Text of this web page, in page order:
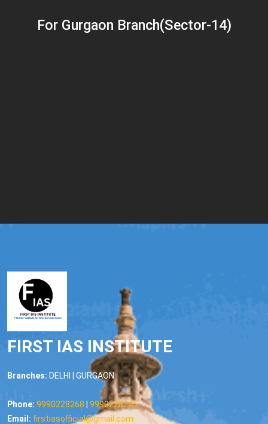
For Gurgaon Branch(Sector-14)
FIRST IAS INSTITUTE
Branches: DELHI | GURGAON
Phone: 9990228268
9990228245
Email: firstiasofficial@gmail.com